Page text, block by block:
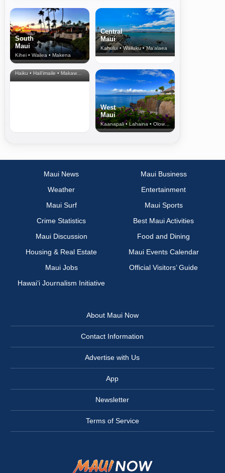
South
Maui
Kihei • Wailea • Makena
Central
Maui
Kahului • Wailuku • Ma‘alaea
North Shore
& Upcountry
Haiku • Hali‘imaile • Makawao • Pukalani • Haiku • Kula
West
Maui
Kaanapali • Lahaina • Olowalu
Maui News
Maui Business
Weather
Entertainment
Maui Surf
Maui Sports
Crime Statistics
Best Maui Activities
Maui Discussion
Food and Dining
Housing & Real Estate
Maui Events Calendar
Maui Jobs
Official Visitors’ Guide
Hawai‘i Journalism Initiative
About Maui Now
Contact Information
Advertise with Us
App
Newsletter
Terms of Service